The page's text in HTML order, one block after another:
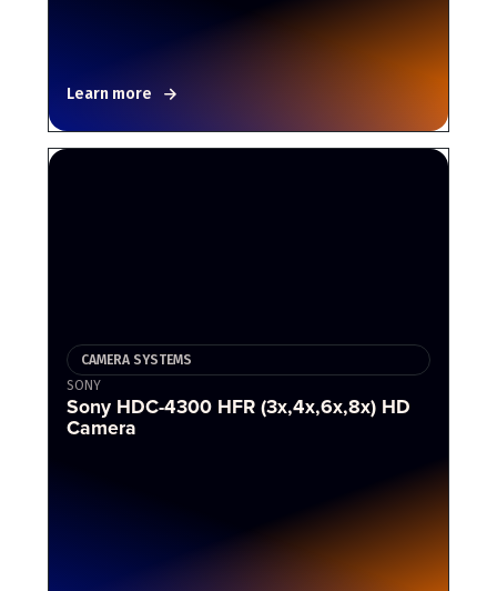
Learn more
CAMERA SYSTEMS
SONY
Sony HDC-4300 HFR (3x,4x,6x,8x) HD
Camera